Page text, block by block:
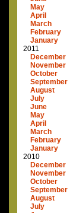
May
April
March
February
January
2011
December
November
October
September
August
July
June
May
April
March
February
January
2010
December
November
October
September
August
July